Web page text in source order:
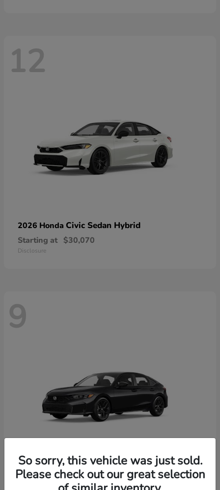
12
2026 Honda Civic Sedan Hybrid
Starting at $30,070
Disclosure
9
2026 HondaCivic Hatchback
So sorry, this vehicle was just sold.
Please check out our great selection